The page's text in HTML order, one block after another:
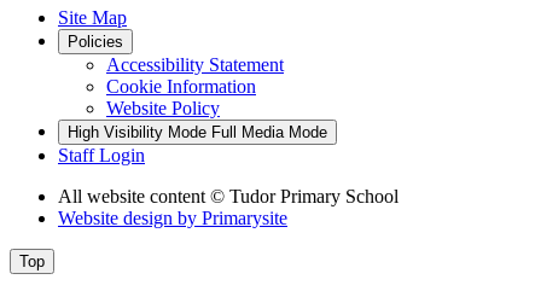
Site Map
Policies
Accessibility Statement
Cookie Information
Website Policy
High Visibility Mode Full Media Mode
Staff Login
All website content © Tudor Primary School
Website design by Primarysite
Top